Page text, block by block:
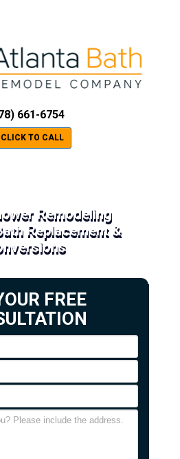
661-6754
CLICK TO CALL
Remodeling
Replacement &
FREE